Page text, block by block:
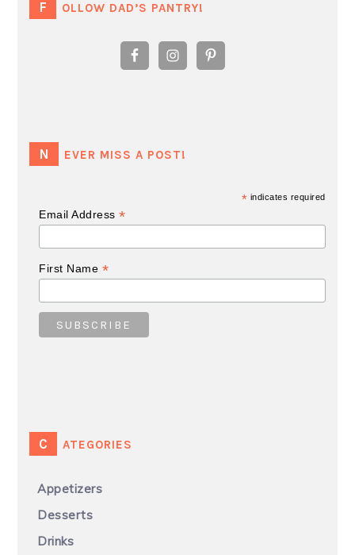
FOLLOW DAD’S PANTRY!
NEVER MISS A POST!
* indicates required
Email Address*
First Name *
CATEGORIES
Appetizers
Desserts
Drinks